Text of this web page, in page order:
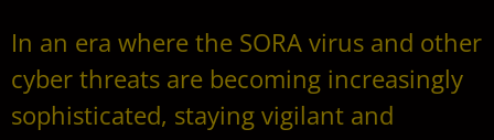
In an era where the SORA virus and other
cyber threats are becoming increasingly
sophisticated, staying vigilant and